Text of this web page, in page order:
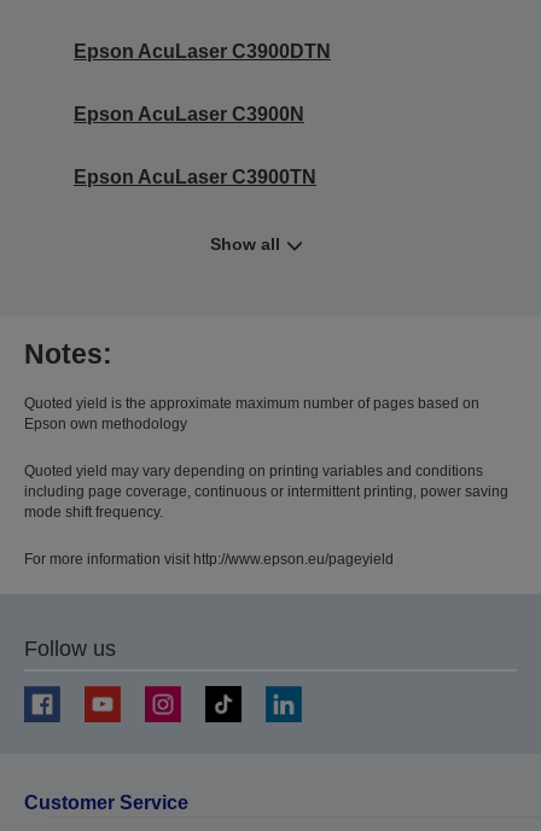
Epson AcuLaser C3900DTN
Epson AcuLaser C3900N
Epson AcuLaser C3900TN
Show all
Notes:
Quoted yield is the approximate maximum number of pages based on
Epson own methodology
Quoted yield may vary depending on printing variables and conditions
including page coverage, continuous or intermittent printing, power saving
mode shift frequency.
For more information visit http://www.epson.eu/pageyield
Follow us
Customer Service